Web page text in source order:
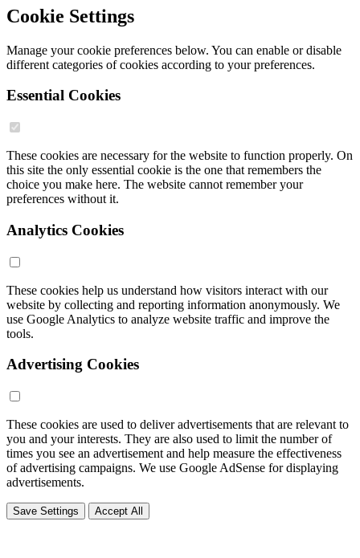
Cookie Settings
Manage your cookie preferences below. You can enable or disable
different categories of cookies according to your preferences.
Essential Cookies
These cookies are necessary for the website to function properly. On
this site the only essential cookie is the one that remembers the
choice you make here. The website cannot remember your
preferences without it.
Analytics Cookies
These cookies help us understand how visitors interact with our
website by collecting and reporting information anonymously. We
use Google Analytics to analyze website traffic and improve the
tools.
Advertising Cookies
These cookies are used to deliver advertisements that are relevant to
you and your interests. They are also used to limit the number of
times you see an advertisement and help measure the effectiveness
of advertising campaigns. We use Google AdSense for displaying
advertisements.
Save Settings Accept All